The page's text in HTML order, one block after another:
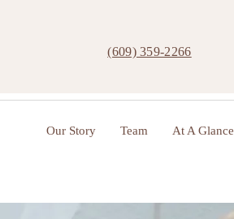
(609) 359-2266
Our Story Team At A Glance